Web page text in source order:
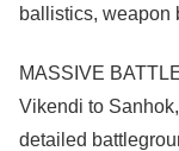
ballistics, weapon
MASSIVE
Vikendi to
detailed